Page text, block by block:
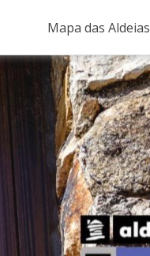
Mapa das Aldeias